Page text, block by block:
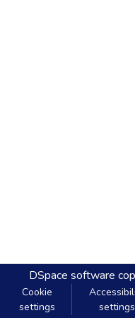
DSpace software
Cookie
settings
settings